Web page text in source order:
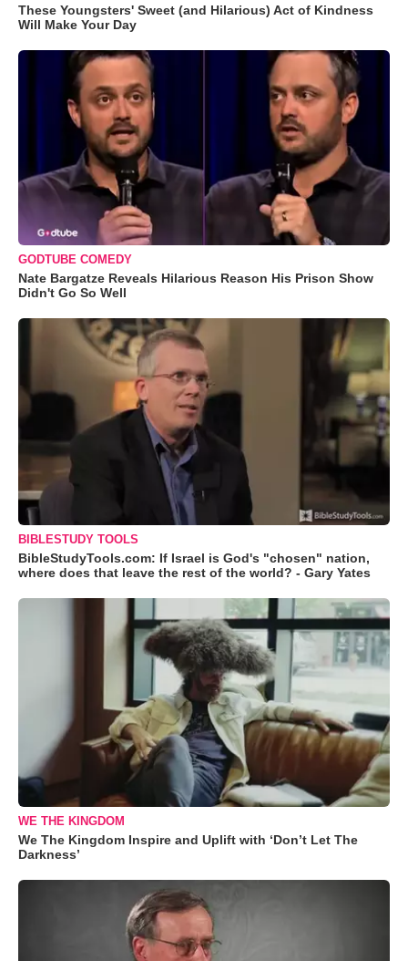
These Youngsters' Sweet (and Hilarious) Act of Kindness
Will Make Your Day
GODTUBE COMEDY
Nate Bargatze Reveals Hilarious Reason His Prison Show
Didn't Go So Well
BIBLESTUDY TOOLS
BibleStudyTools.com: If Israel is God's "chosen" nation,
where does that leave the rest of the world? - Gary Yates
WE THE KINGDOM
We The Kingdom Inspire and Uplift with ‘Don’t Let The
Darkness’